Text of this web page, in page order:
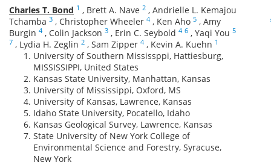
Charles T. Bond 1 , Brett A. Nave 2 , Andrielle L. Kemajou
Tchamba 3 , Christopher Wheeler 4 , Ken Aho 5 , Amy
Burgin 4 , Colin Jackson 3 , Erin C. Seybold 4 6 , Yaqi You 5
7 , Lydia H. Zeglin 2 , Sam Zipper 4 , Kevin A. Kuehn 1
University of Southern Mississppi, Hattiesburg,
MISSISSIPPI, United States
Kansas State University, Manhattan, Kansas
University of Mississippi, Oxford, MS
University of Kansas, Lawrence, Kansas
Idaho State University, Pocatello, Idaho
Kansas Geological Survey, Lawrence, Kansas
State University of New York College of
Environmental Science and Forestry, Syracuse,
New York